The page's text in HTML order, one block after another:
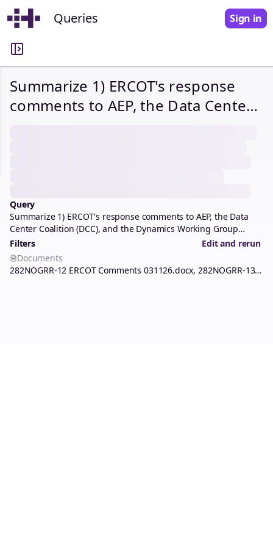
Queries Sign in
Summarize 1) ERCOT's response
comments to AEP, the Data Center
response opposing the rapid,
retroactive implementation of
NOGRR 282.
Query
Summarize 1) ERCOT's response comments to AEP, the Data
Center Coalition (DCC), and the Dynamics Working Group
(DWG) regarding Nodal Operating Guide Revision Request
(NOGRR) 282 and 2) DCC's response opposing the rapid,
retroactive implementation of NOGRR 282.
Filters
Edit and rerun
Documents
282NOGRR-12 ERCOT Comments 031126.docx, 282NOGRR-13 Data Center Coalition Comments 031226.docx